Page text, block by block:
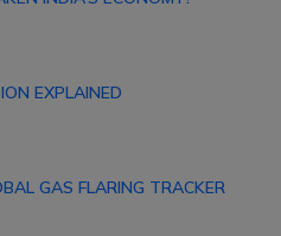
EXPLAINED
GAS FLARING TRACKER